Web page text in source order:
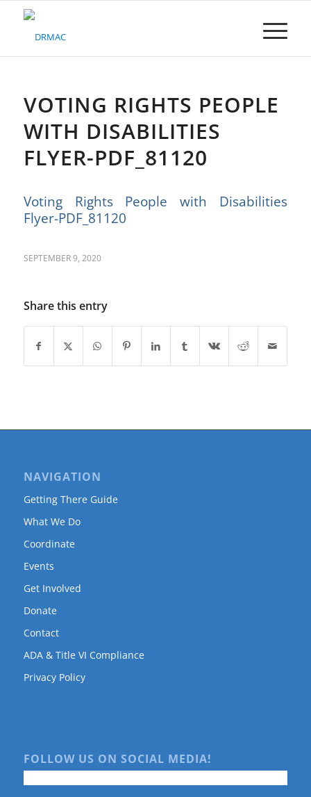
Please
system.VOTING RIGHTS PEOPLE
WITH DISABILITIES
FLYER-PDF_81120
Voting Rights People with Disabilities
Flyer-PDF_81120
SEPTEMBER 9, 2020
Share this entry
NAVIGATION
Getting There Guide
What We Do
Coordinate
Events
Get Involved
Donate
Contact
ADA & Title VI Compliance
Privacy Policy
FOLLOW US ON SOCIAL MEDIA!